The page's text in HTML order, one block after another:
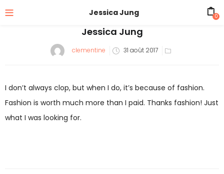
Jessica Jung 0
Jessica Jung
clementine
Posted
31 août 2017
I don’t always clop, but when I do, it’s because of fashion.
Fashion is worth much more than I paid. Thanks fashion! Just
what I was looking for.